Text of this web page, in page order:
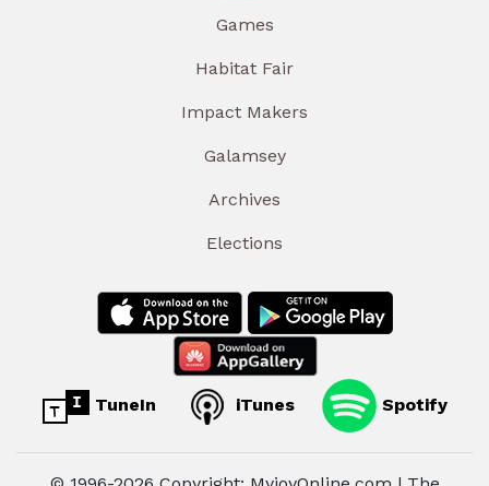
Games
Habitat Fair
Impact Makers
Galamsey
Archives
Elections
TuneIn iTunes Spotify